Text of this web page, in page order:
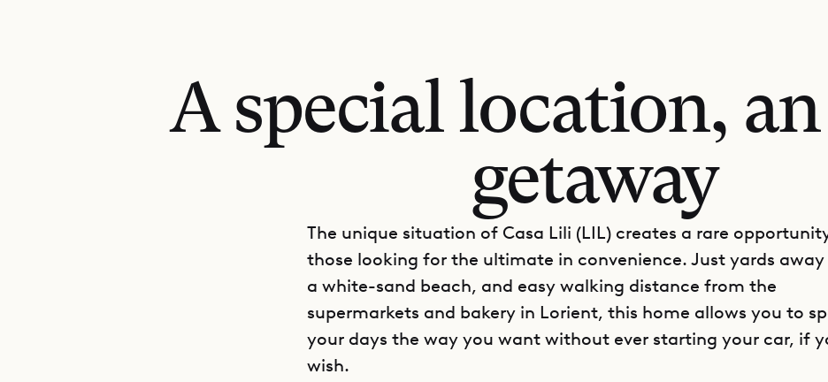
A special location,
getaway
The unique situation of Casa Lili (LIL) creates a rare
those looking for the ultimate in convenience. Just yards
a white-sand beach, and easy walking distance from the
supermarkets and bakery in Lorient, this home allows you to
your days the way you want without ever starting your car, if
wish.